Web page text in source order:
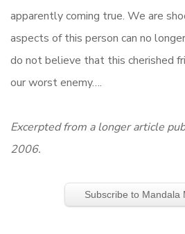
apparently coming true. We are
aspects of this person can no
do not believe that this cherished
our worst enemy….
Excerpted from a longer article
2006.
Subscribe to Mandala